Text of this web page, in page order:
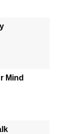
Mind